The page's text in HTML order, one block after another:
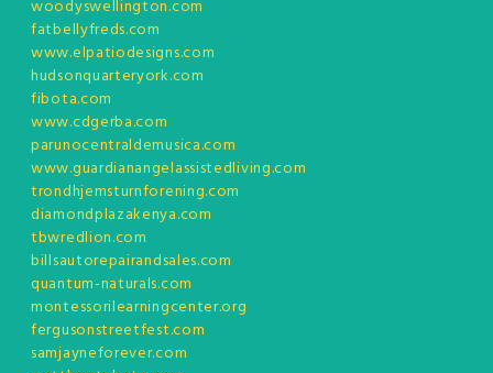
woodyswellington.com
fatbellyfreds.com
www.elpatiodesigns.com
hudsonquarteryork.com
fibota.com
www.cdgerba.com
parunocentraldemusica.com
www.guardianangelassistedliving.com
trondhjemsturnforening.com
diamondplazakenya.com
tbwredlion.com
billsautorepairandsales.com
quantum-naturals.com
montessorilearningcenter.org
fergusonstreetfest.com
samjayneforever.com